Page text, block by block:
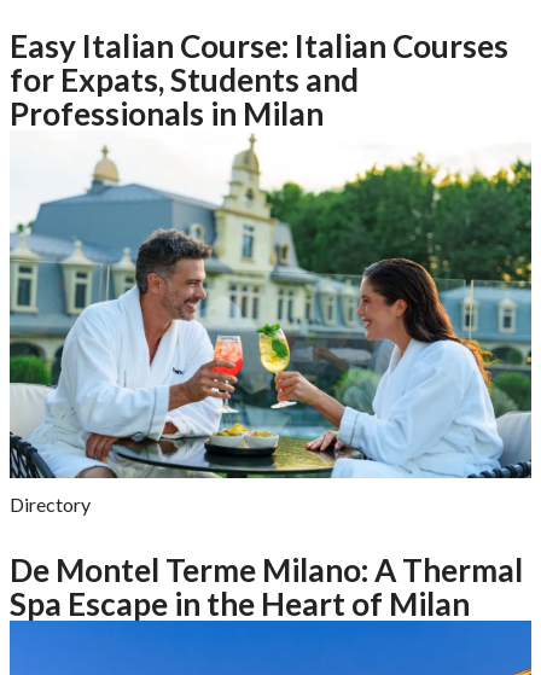
Easy Italian Course: Italian Courses
for Expats, Students and
Professionals in Milan
Directory
De Montel Terme Milano: A Thermal
Spa Escape in the Heart of Milan